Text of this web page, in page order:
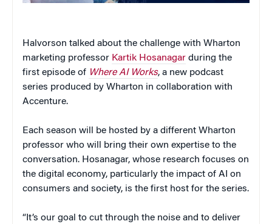
Halvorson talked about the challenge with Wharton
marketing professor Kartik Hosanagar during the
first episode of Where AI Works, a new podcast
series produced by Wharton in collaboration with
Accenture.
Each season will be hosted by a different Wharton
professor who will bring their own expertise to the
conversation. Hosanagar, whose research focuses on
the digital economy, particularly the impact of AI on
consumers and society, is the first host for the series.
“It’s our goal to cut through the noise and to deliver